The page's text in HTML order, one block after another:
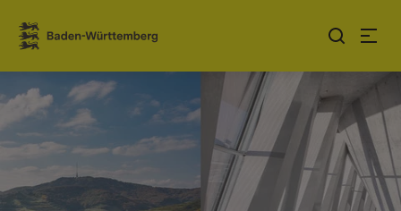
Jump to contents
Link zur Startseite